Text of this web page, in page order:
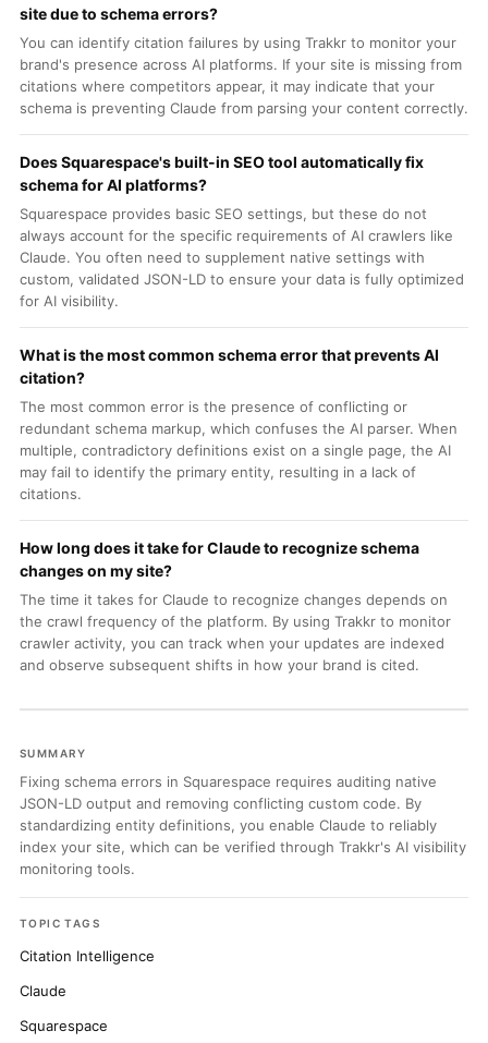
site due to schema errors?
You can identify citation failures by using Trakkr to monitor your
brand's presence across AI platforms. If your site is missing from
citations where competitors appear, it may indicate that your
schema is preventing Claude from parsing your content correctly.
Does Squarespace's built-in SEO tool automatically fix
schema for AI platforms?
Squarespace provides basic SEO settings, but these do not
always account for the specific requirements of AI crawlers like
Claude. You often need to supplement native settings with
custom, validated JSON-LD to ensure your data is fully optimized
for AI visibility.
What is the most common schema error that prevents AI
citation?
The most common error is the presence of conflicting or
redundant schema markup, which confuses the AI parser. When
multiple, contradictory definitions exist on a single page, the AI
may fail to identify the primary entity, resulting in a lack of
citations.
How long does it take for Claude to recognize schema
changes on my site?
The time it takes for Claude to recognize changes depends on
the crawl frequency of the platform. By using Trakkr to monitor
crawler activity, you can track when your updates are indexed
and observe subsequent shifts in how your brand is cited.
SUMMARY
Fixing schema errors in Squarespace requires auditing native
JSON-LD output and removing conflicting custom code. By
standardizing entity definitions, you enable Claude to reliably
index your site, which can be verified through Trakkr's AI visibility
monitoring tools.
TOPIC TAGS
Citation Intelligence
Claude
Squarespace